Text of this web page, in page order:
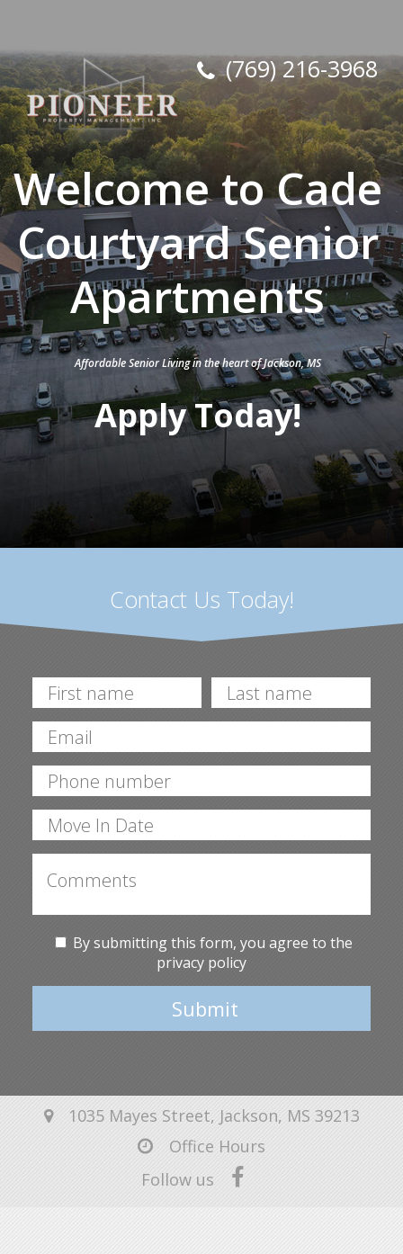
(769) 216-3968
Welcome to Cade
Courtyard Senior
Apartments
Affordable Senior Living in the heart of Jackson, MS
Apply Today!
Contact Us Today!
By submitting this form, you agree to the
privacy policy
Submit
1035 Mayes Street, Jackson, MS 39213
Office Hours
Follow us